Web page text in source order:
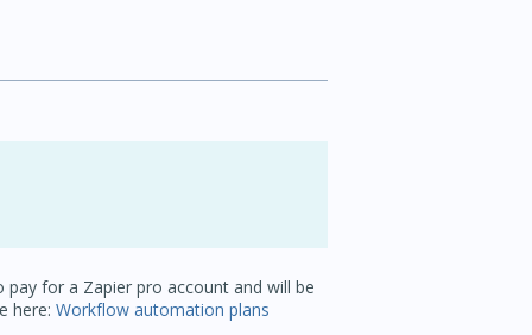
for a Zapier pro account and will be
here: Workflow automation plans